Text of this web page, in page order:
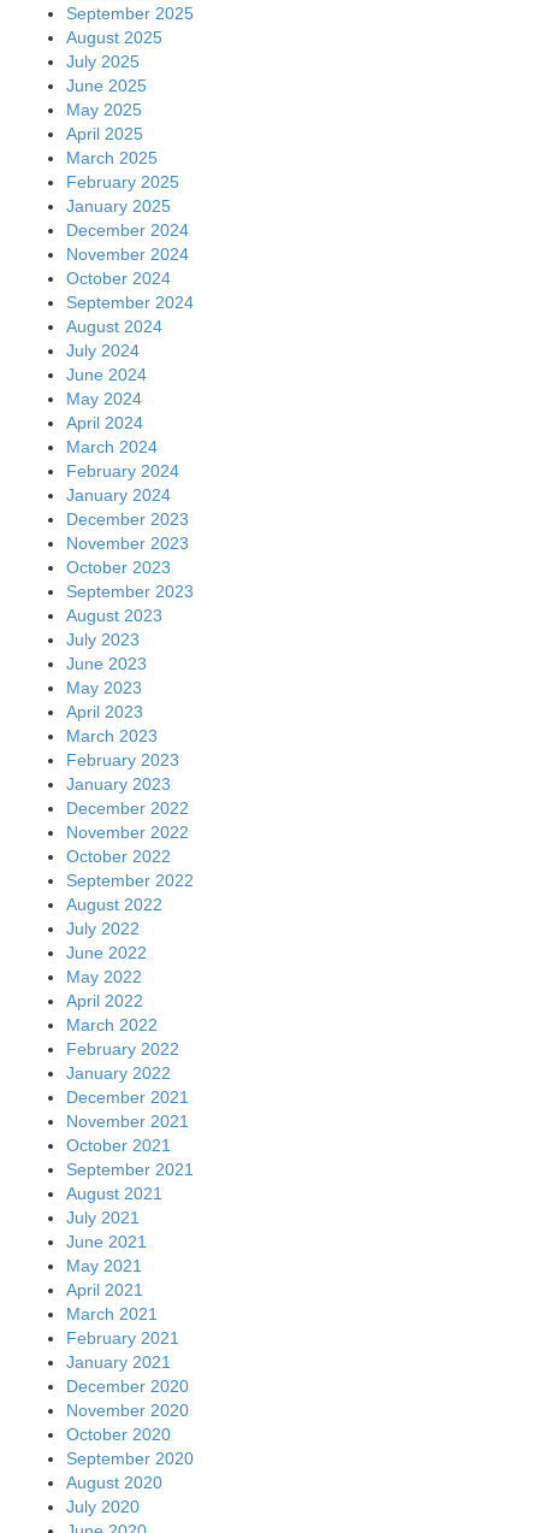
September 2025
August 2025
July 2025
June 2025
May 2025
April 2025
March 2025
February 2025
January 2025
December 2024
November 2024
October 2024
September 2024
August 2024
July 2024
June 2024
May 2024
April 2024
March 2024
February 2024
January 2024
December 2023
November 2023
October 2023
September 2023
August 2023
July 2023
June 2023
May 2023
April 2023
March 2023
February 2023
January 2023
December 2022
November 2022
October 2022
September 2022
August 2022
July 2022
June 2022
May 2022
April 2022
March 2022
February 2022
January 2022
December 2021
November 2021
October 2021
September 2021
August 2021
July 2021
June 2021
May 2021
April 2021
March 2021
February 2021
January 2021
December 2020
November 2020
October 2020
September 2020
August 2020
July 2020